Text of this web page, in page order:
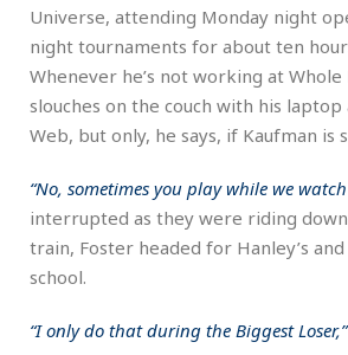
Universe, attending Monday night
night tournaments for about ten
Whenever he’s not working at Whole
slouches on the couch with his
Web, but only, he says, if Kaufman is
“No, sometimes you play while we watch
interrupted as they were riding
train, Foster headed for Hanley’s
school.
“I only do that during the Biggest Loser,”